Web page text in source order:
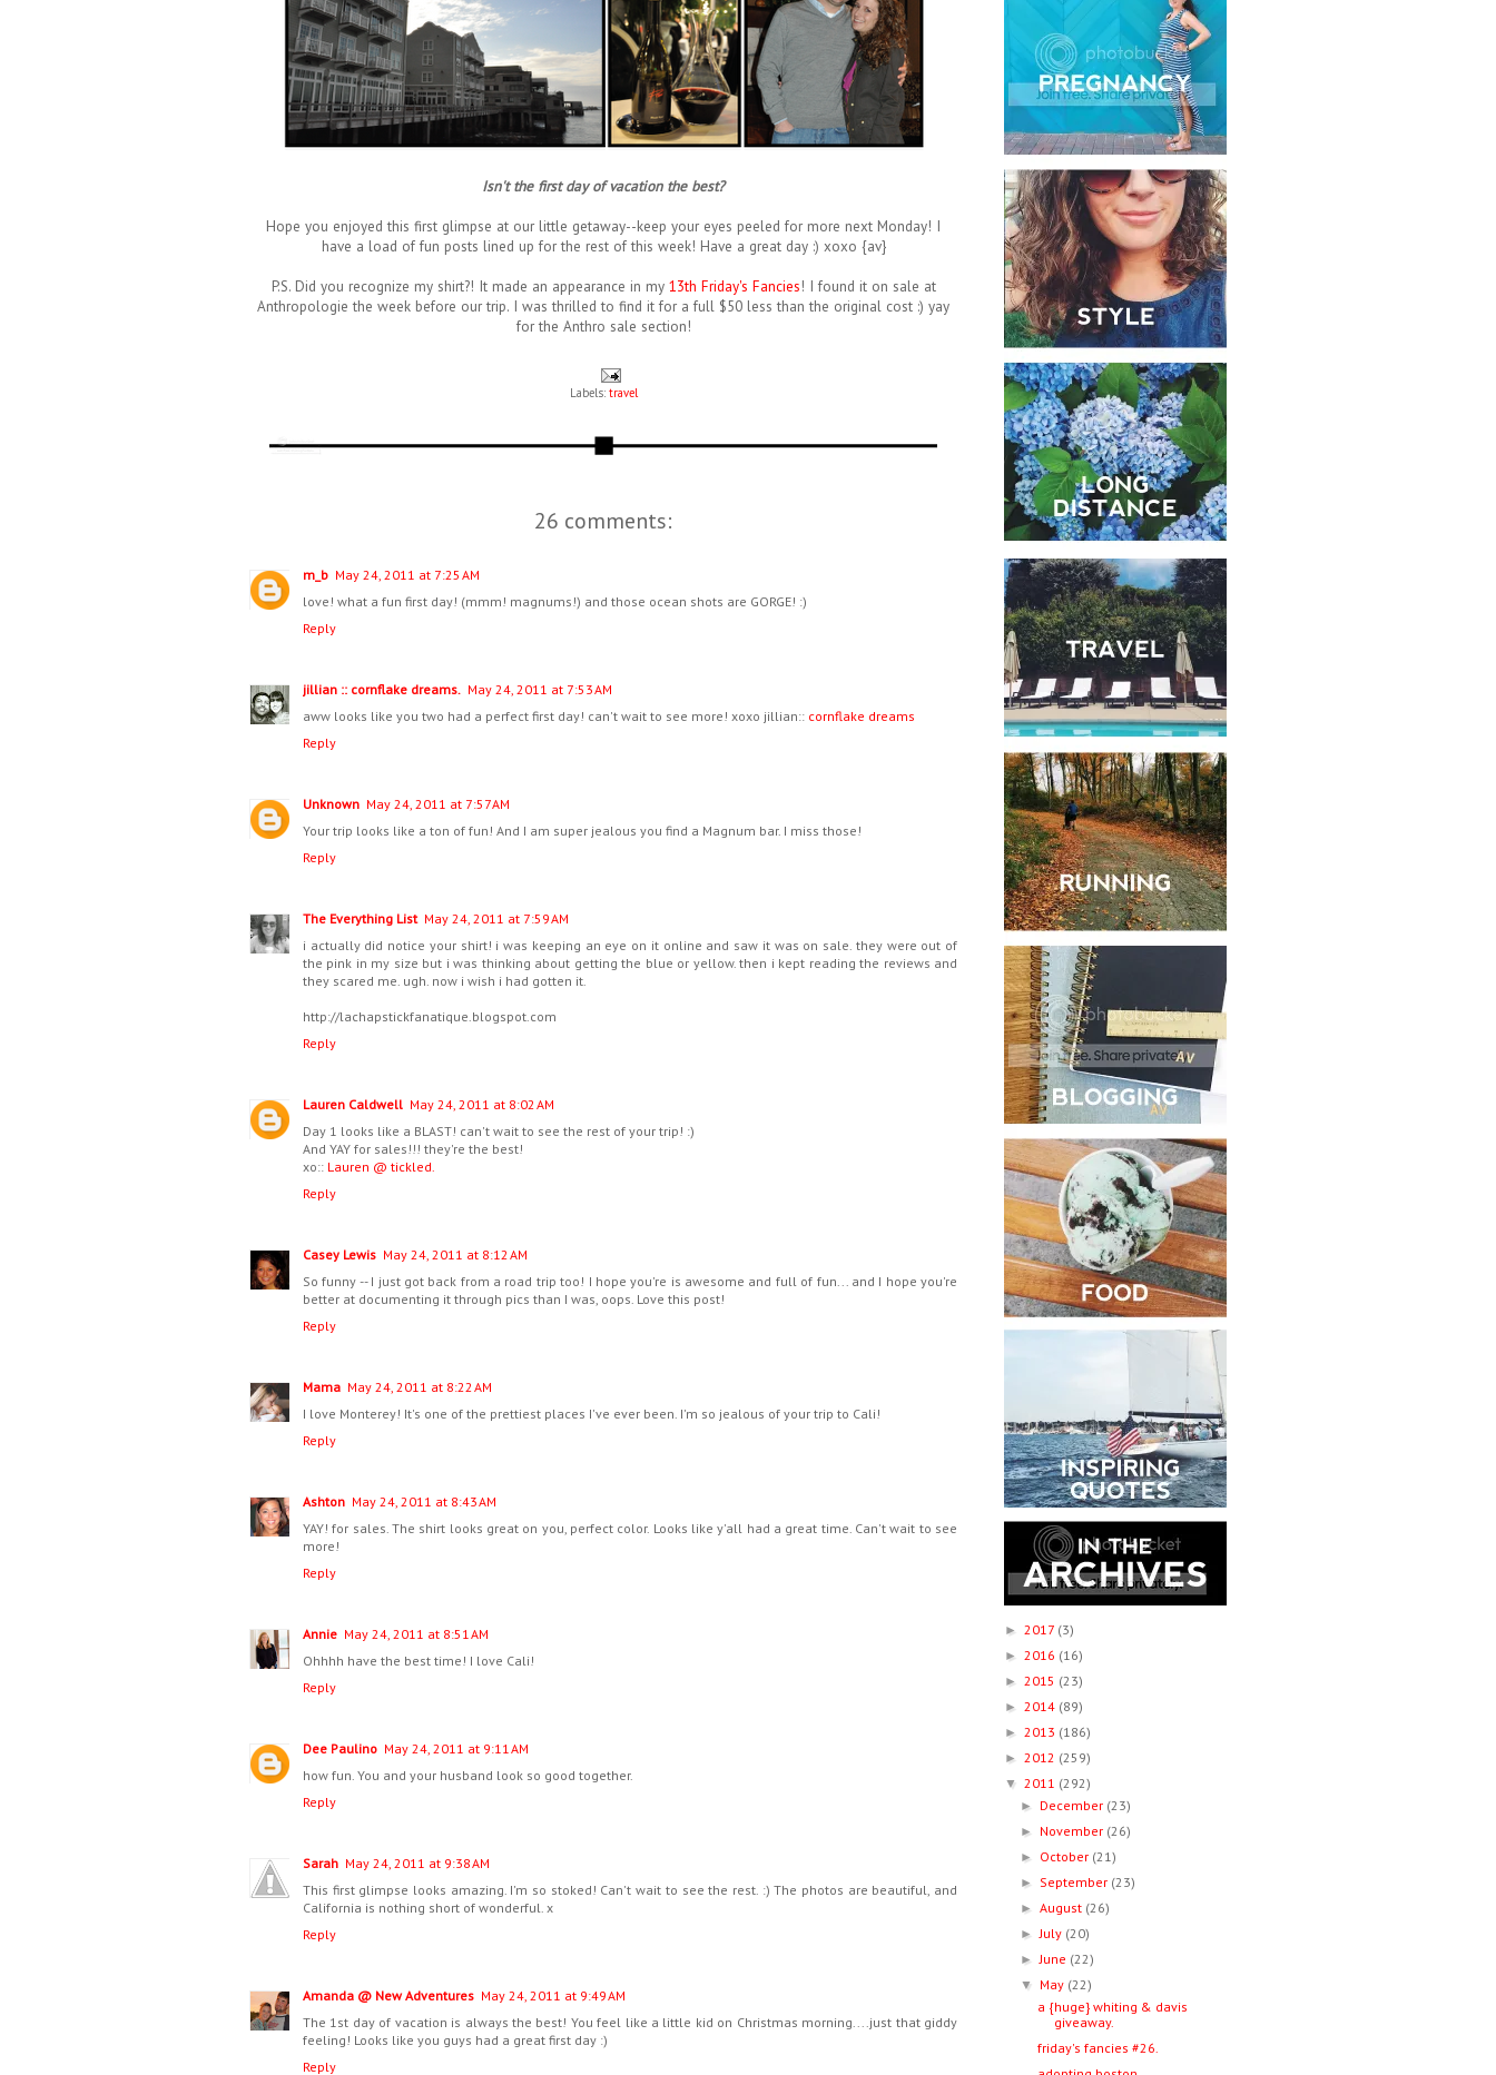
Isn't the first day of vacation the best?
Hope you enjoyed this first glimpse at our little getaway--keep your eyes peeled for more next Monday! I
have a load of fun posts lined up for the rest of this week! Have a great day :) xoxo {av}
P.S. Did you recognize my shirt?! It made an appearance in my 13th Friday's Fancies! I found it on sale at
Anthropologie the week before our trip. I was thrilled to find it for a full $50 less than the original cost :) yay
for the Anthro sale section!
Labels: travel
26 comments:
m_b May 24, 2011 at 7:25 AM
love! what a fun first day! (mmm! magnums!) and those ocean shots are GORGE! :)
Reply
jillian :: cornflake dreams. May 24, 2011 at 7:53 AM
aww looks like you two had a perfect first day! can't wait to see more! xoxo jillian:: cornflake dreams
Reply
Unknown May 24, 2011 at 7:57 AM
Your trip looks like a ton of fun! And I am super jealous you find a Magnum bar. I miss those!
Reply
The Everything List May 24, 2011 at 7:59 AM
i actually did notice your shirt! i was keeping an eye on it online and saw it was on sale. they were out of
the pink in my size but i was thinking about getting the blue or yellow. then i kept reading the reviews and
they scared me. ugh. now i wish i had gotten it.
http://lachapstickfanatique.blogspot.com
Reply
Lauren Caldwell May 24, 2011 at 8:02 AM
Day 1 looks like a BLAST! can't wait to see the rest of your trip! :)
And YAY for sales!!! they're the best!
xo:: Lauren @ tickled.
Reply
Casey Lewis May 24, 2011 at 8:12 AM
So funny -- I just got back from a road trip too! I hope you're is awesome and full of fun... and I hope you're
better at documenting it through pics than I was, oops. Love this post!
Reply
Mama May 24, 2011 at 8:22 AM
I love Monterey! It's one of the prettiest places I've ever been. I'm so jealous of your trip to Cali!
Reply
Ashton May 24, 2011 at 8:43 AM
YAY! for sales. The shirt looks great on you, perfect color. Looks like y'all had a great time. Can't wait to see
more!
Reply
Annie May 24, 2011 at 8:51 AM
Ohhhh have the best time! I love Cali!
Reply
Dee Paulino May 24, 2011 at 9:11 AM
how fun. You and your husband look so good together.
Reply
Sarah May 24, 2011 at 9:38 AM
This first glimpse looks amazing. I'm so stoked! Can't wait to see the rest. :) The photos are beautiful, and
California is nothing short of wonderful. x
Reply
Amanda @ New Adventures May 24, 2011 at 9:49 AM
The 1st day of vacation is always the best! You feel like a little kid on Christmas morning....just that giddy
feeling! Looks like you guys had a great first day :)
Reply
► 2017 (3)
► 2016 (16)
► 2015 (23)
► 2014 (89)
► 2013 (186)
► 2012 (259)
▼ 2011 (292)
► December (23)
► November (26)
► October (21)
► September (23)
►August (26)
►July (20)
►June (22)
▼ May (22)
a {huge} whiting & davis
giveaway.
friday's fancies #26.